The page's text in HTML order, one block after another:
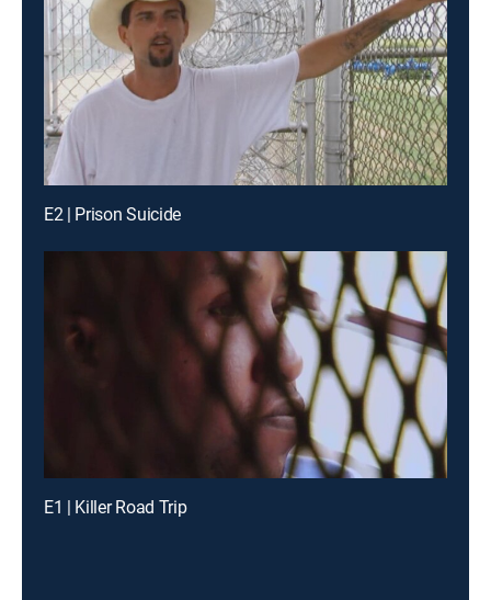
E2 | Prison Suicide
E1 | Killer Road Trip